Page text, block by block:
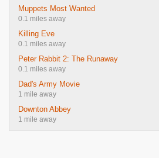
Muppets Most Wanted
0.1 miles away
Killing Eve
0.1 miles away
Peter Rabbit 2: The Runaway
0.1 miles away
Dad's Army Movie
1 mile away
Downton Abbey
1 mile away